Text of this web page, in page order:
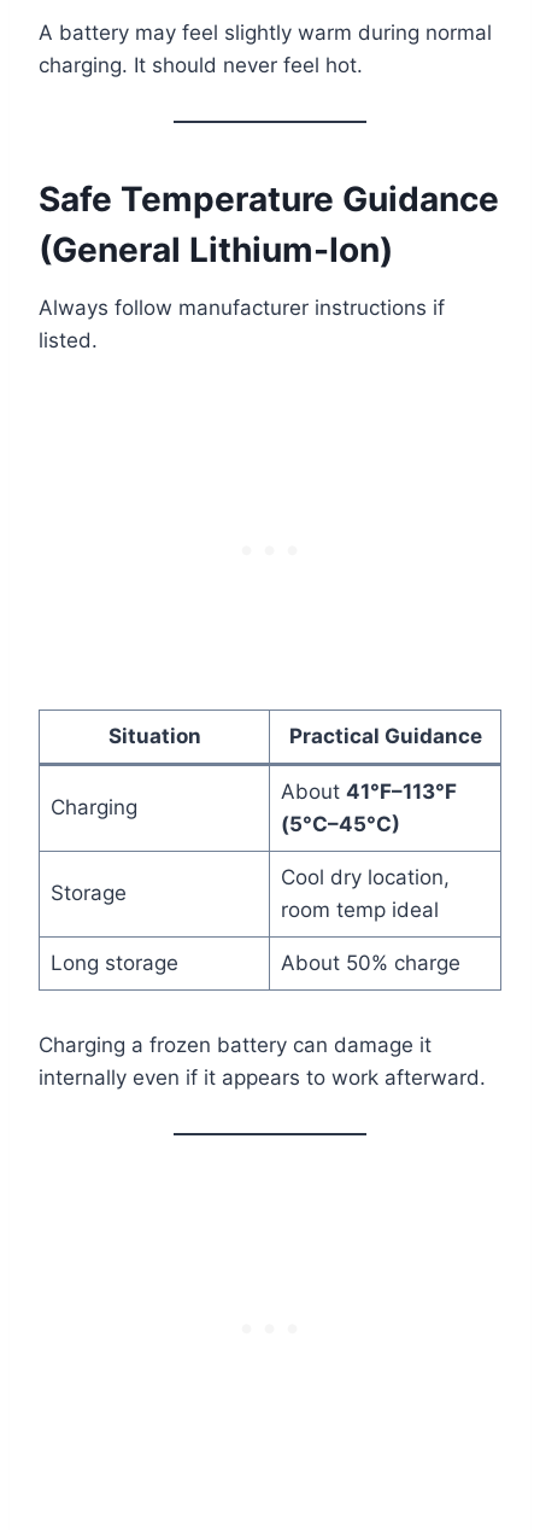
A battery may feel slightly warm during normal
charging. It should never feel hot.
Safe Temperature Guidance
(General Lithium-Ion)
Always follow manufacturer instructions if
listed.
Situation Practical Guidance
Charging
About 41°F–113°F
(5°C–45°C)
Storage
Cool dry location,
room temp ideal
Long storage About 50% charge
Charging a frozen battery can damage it
internally even if it appears to work afterward.